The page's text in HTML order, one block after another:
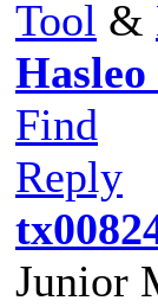
Tool &
Find
Reply
Junior